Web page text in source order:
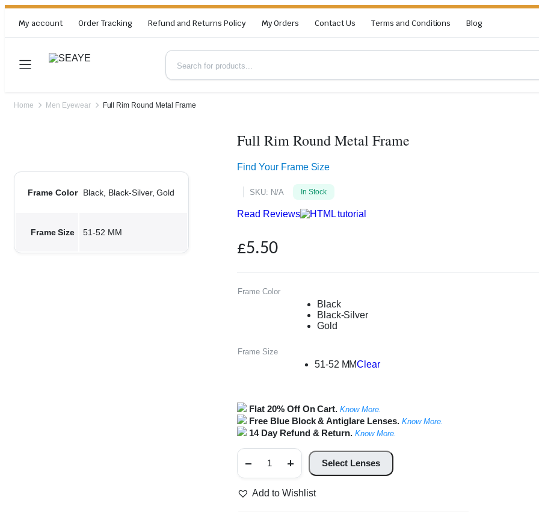
My account Order Tracking Refund and Returns Policy My Orders Contact Us Terms and Conditions Blog
Home Men Eyewear Full Rim Round Metal Frame
Frame Color Black, Black-Silver, Gold
Frame Size 51-52 MM
Full Rim Round Metal Frame
Find Your Frame Size
SKU: N/A In Stock
Read Reviews
£5.50
Frame Color
Black
Black-Silver
Gold
Frame Size
51-52 MMClear
Flat 20% Off On Cart.Know More.
Free Blue Block & Antiglare Lenses. Know More.
14 Day Refund & Return.Know More.
Rim
Metal
Frame
quantity
Select Lenses
Add to Wishlist